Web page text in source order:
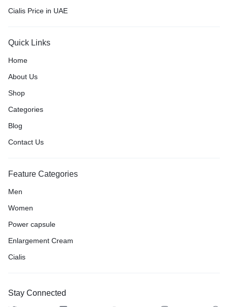
Cialis Price in UAE
Quick Links
Home
About Us
Shop
Categories
Blog
Contact Us
Feature Categories
Men
Women
Power capsule
Enlargement Cream
Cialis
Stay Connected